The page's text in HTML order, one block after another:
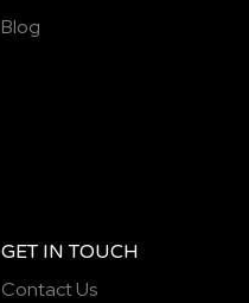
Blog
GET IN TOUCH
Contact Us